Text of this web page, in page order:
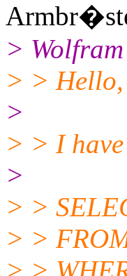
>
> > Hello,
>
> > I
>
> >
> >
> >